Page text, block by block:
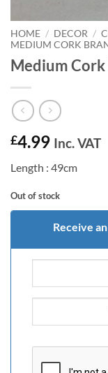
HOME / DECOR /
MEDIUM CORK
Medium
£4.99 Inc. VAT
Length : 49cm
Out of stock
Receive